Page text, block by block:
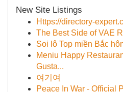
New Site Listings
Https://directory-
The Best Side of VAE
Soi lô Top miền Bắc
Meniu Happy
Gusta...
여기여
Peace In War - Official